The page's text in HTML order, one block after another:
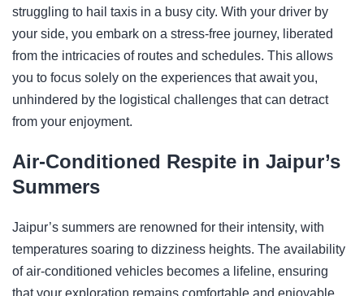
struggling to hail taxis in a busy city. With your driver by
your side, you embark on a stress-free journey, liberated
from the intricacies of routes and schedules. This allows
you to focus solely on the experiences that await you,
unhindered by the logistical challenges that can detract
from your enjoyment.
Air-Conditioned Respite in Jaipur’s
Summers
Jaipur’s summers are renowned for their intensity, with
temperatures soaring to dizziness heights. The availability
of air-conditioned vehicles becomes a lifeline, ensuring